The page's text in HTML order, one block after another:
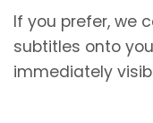
If you prefer, we
subtitles onto
immediately